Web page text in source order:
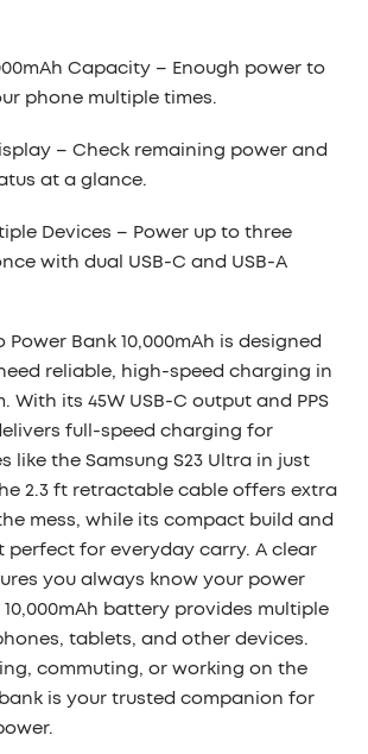
Capacity– Enough power to
phone multiple times.
– Check remaining power and
at a glance.
Devices – Power up to three
with dual USB-C and USB-A
Power Bank 10,000mAh is designed
reliable, high-speed charging in
With its 45W USB-C output and PPS
full-speed charging for
like the Samsung S23 Ultra in just
2.3 ft retractable cable offers extra
mess, while its compact build and
perfect for everyday carry. A clear
you always know your power
10,000mAh battery provides multiple
tablets, and other devices.
commuting, or working on the
is your trusted companion for